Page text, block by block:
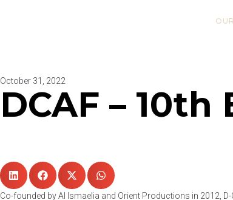
October 31, 2022
DCAF –
Co-founded by Al Ismaelia and Orient Productions in 2012,